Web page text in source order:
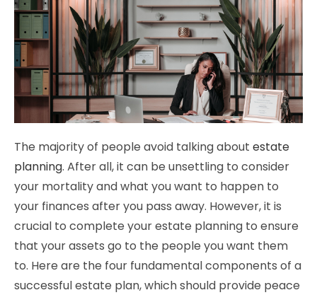
The majority of people avoid talking about estate
planning. After all, it can be unsettling to consider
your mortality and what you want to happen to
your finances after you pass away. However, it is
crucial to complete your estate planning to ensure
that your assets go to the people you want them
to. Here are the four fundamental components of a
successful estate plan, which should provide peace